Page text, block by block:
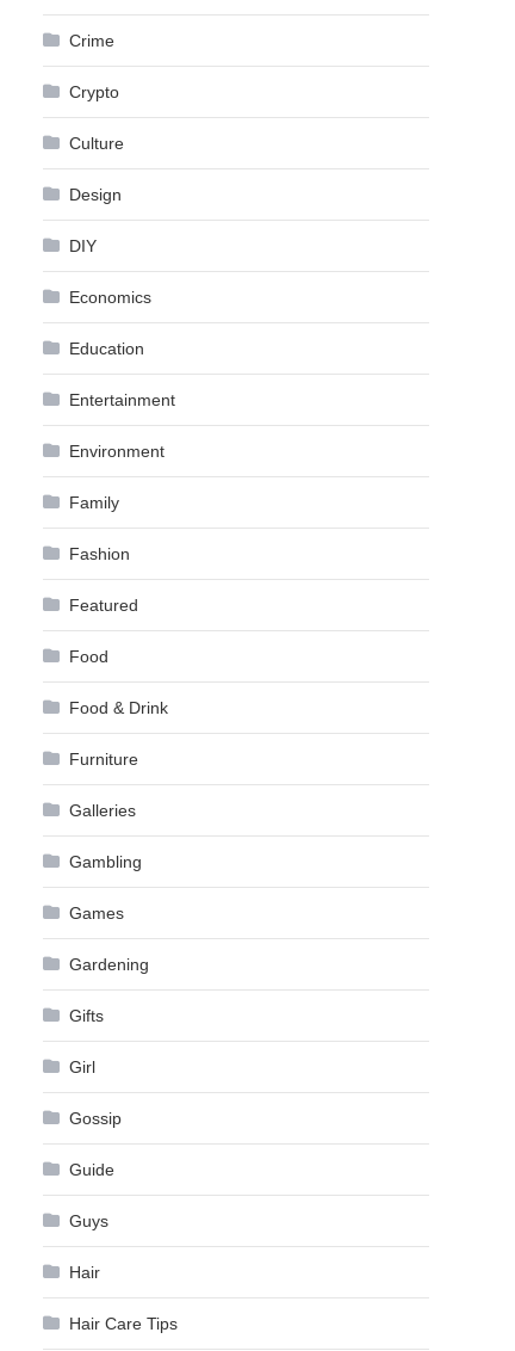
Crime
Crypto
Culture
Design
DIY
Economics
Education
Entertainment
Environment
Family
Fashion
Featured
Food
Food & Drink
Furniture
Galleries
Gambling
Games
Gardening
Gifts
Girl
Gossip
Guide
Guys
Hair
Hair Care Tips